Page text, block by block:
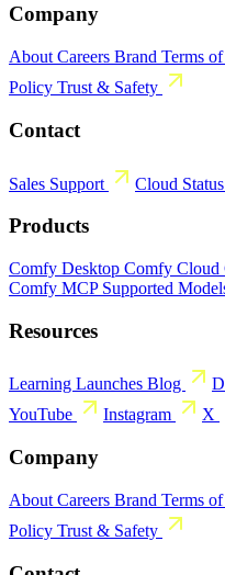
Company
About Careers Brand Terms
Policy Trust & Safety
Contact
Sales Support Cloud Status
Products
Comfy Desktop Comfy Cloud
Comfy MCP Supported
Resources
Learning Launches Blog
YouTube
Instagram X
Company
About Careers Brand Terms
Policy Trust & Safety